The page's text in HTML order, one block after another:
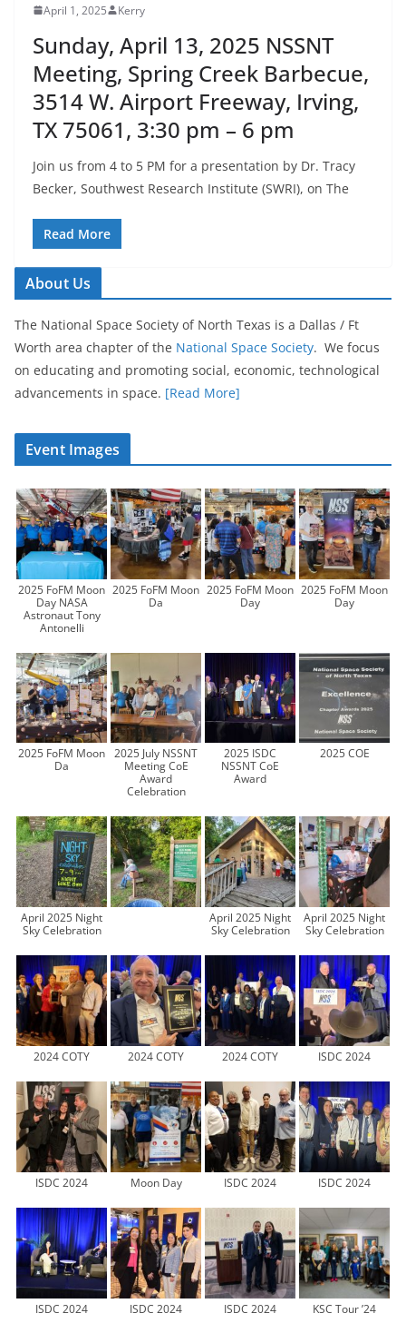
April 1, 2025 Kerry
Sunday, April 13, 2025 NSSNT
Meeting, Spring Creek Barbecue,
3514 W. Airport Freeway, Irving,
TX 75061, 3:30 pm – 6 pm
Join us from 4 to 5 PM for a presentation by Dr. Tracy
Becker, Southwest Research Institute (SWRI), on The
Read More
About Us
The National Space Society of North Texas is a Dallas / Ft
Worth area chapter of the National Space Society. We focus
on educating and promoting social, economic, technological
advancements in space. [Read More]
Event Images
2025 FoFM Moon
Day NASA
Astronaut Tony
Antonelli
2025 FoFM Moon
Da
2025 FoFM Moon
Day
2025 FoFM Moon
Day
2025 FoFM Moon
Da
2025 July NSSNT
Meeting CoE
Award
Celebration
2025 ISDC
NSSNT CoE
Award
2025 COE
April 2025 Night
Sky Celebration
April 2025 Night
Sky Celebration
April 2025 Night
Sky Celebration
2024 COTY 2024 COTY 2024 COTY ISDC 2024
ISDC 2024 Moon Day ISDC 2024 ISDC 2024
ISDC 2024 ISDC 2024 ISDC 2024 KSC Tour ’24